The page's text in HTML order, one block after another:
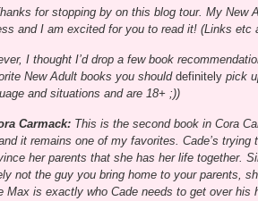
for stopping by on this blog tour. My New
and I am excited for you to read it! (Links etc
I thought I’d drop a few book
New Adult books you shoulddefinitelypick
and situations and are 18+ ;))
Carmack:This is the second book in Cora
it remains one of my favorites. Cade’s
her parents that she has her life together.
not the guy you bring home to your parents,
is exactly who Cade needs to get over his